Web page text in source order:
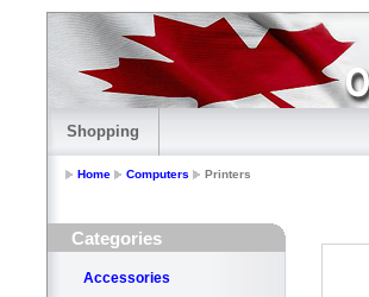
Shopping
Home Computers Printers
Categories
Accessories